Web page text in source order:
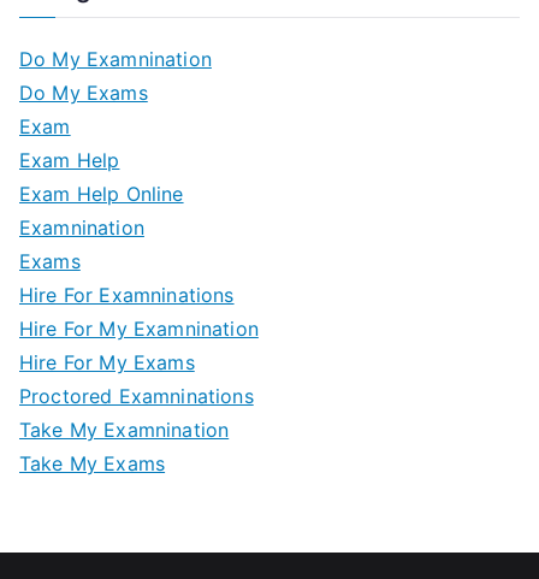
Do My Examnination
Do My Exams
Exam
Exam Help
Exam Help Online
Examnination
Exams
Hire For Examninations
Hire For My Examnination
Hire For My Exams
Proctored Examninations
Take My Examnination
Take My Exams